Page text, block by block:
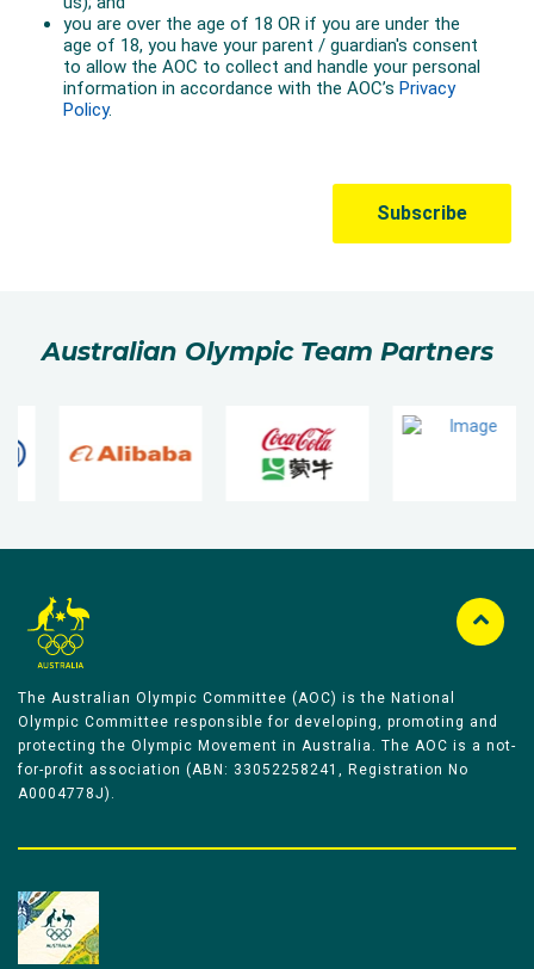
Australian Olympic Team Partners
The Australian Olympic Committee (AOC) is the National
Olympic Committee responsible for developing, promoting and
protecting the Olympic Movement in Australia. The AOC is a not-
for-profit association (ABN: 33052258241, Registration No
A0004778J).